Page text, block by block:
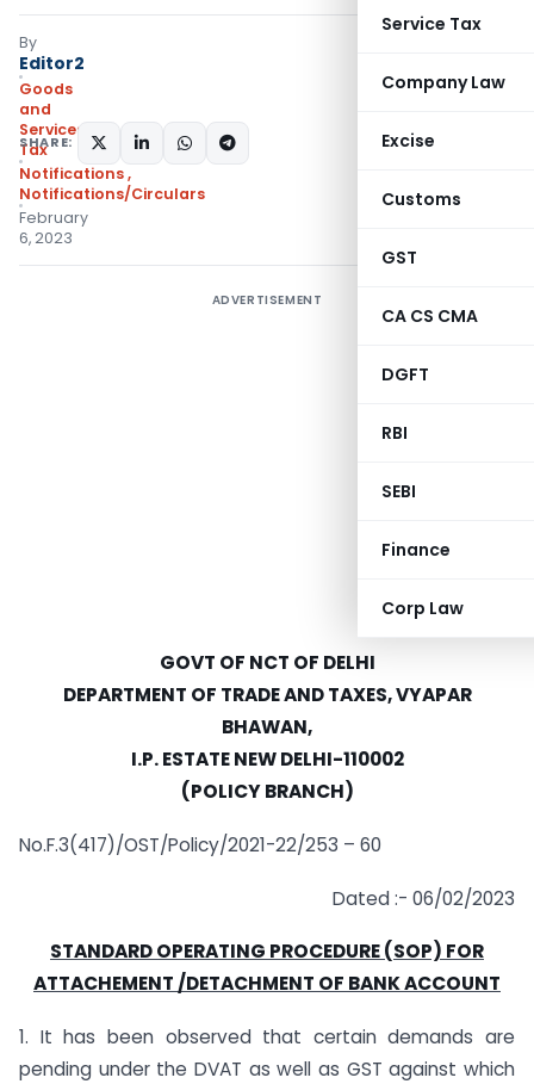
Service Tax
Company Law
Excise
Customs
GST
CA CS CMA
DGFT
RBI
SEBI
Finance
Corp Law
By
Editor2
Goods
and
Services
Tax
Notifications,
Notifications/Circulars
February
6, 2023
SHARE:
ADVERTISEMENT
GOVT OF NCT OF DELHI
DEPARTMENT OF TRADE AND TAXES, VYAPAR
BHAWAN,
I.P. ESTATE NEW DELHI-110002
(POLICY BRANCH)
No.F.3(417)/OST/Policy/2021-22/253 – 60
Dated :- 06/02/2023
STANDARD OPERATING PROCEDURE (SOP) FOR
ATTACHEMENT /DETACHMENT OF BANK ACCOUNT
1. It has been observed that certain demands are
pending under the DVAT as well as GST against which